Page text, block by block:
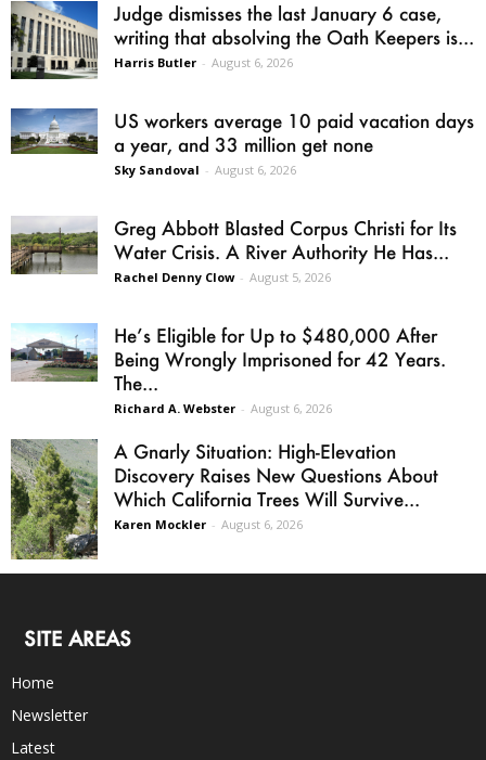
Judge dismisses the last January 6 case,
writing that absolving the Oath Keepers is...
Harris Butler - August 6, 2026
US workers average 10 paid vacation days
a year, and 33 million get none
Sky Sandoval - August 6, 2026
Greg Abbott Blasted Corpus Christi for Its
Water Crisis. A River Authority He Has...
Rachel Denny Clow - August 5, 2026
He’s Eligible for Up to $480,000 After
Being Wrongly Imprisoned for 42 Years.
The...
Richard A. Webster - August 6, 2026
A Gnarly Situation: High-Elevation
Discovery Raises New Questions About
Which California Trees Will Survive...
Karen Mockler - August 6, 2026
SITE AREAS
Home
Newsletter
Latest